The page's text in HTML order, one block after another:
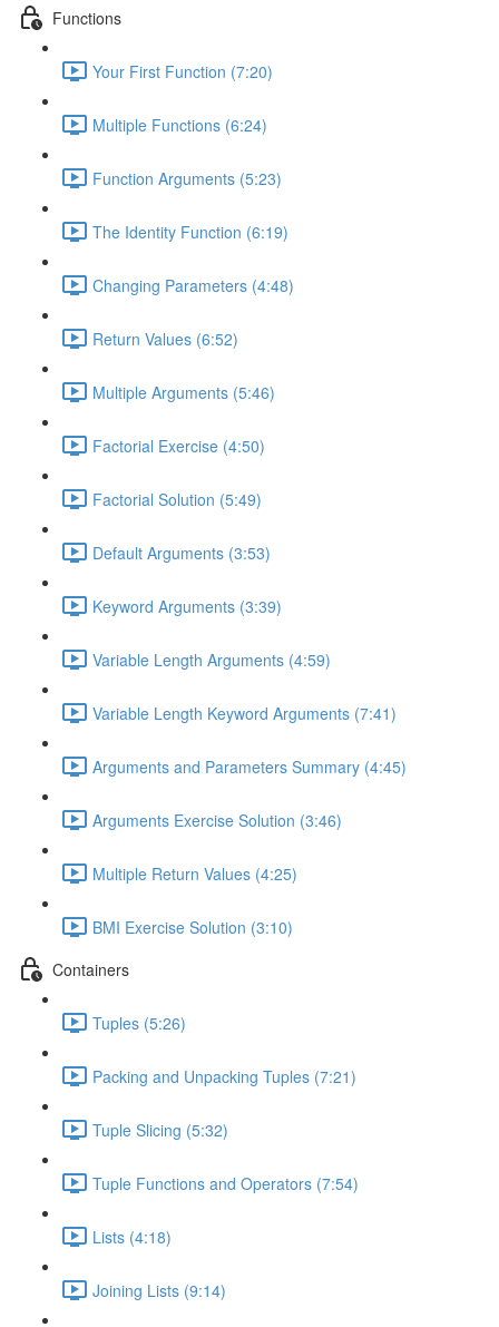
Functions
Your First Function (7:20)
Multiple Functions (6:24)
Function Arguments (5:23)
The Identity Function (6:19)
Changing Parameters (4:48)
Return Values (6:52)
Multiple Arguments (5:46)
Factorial Exercise (4:50)
Factorial Solution (5:49)
Default Arguments (3:53)
Keyword Arguments (3:39)
Variable Length Arguments (4:59)
Variable Length Keyword Arguments (7:41)
Arguments and Parameters Summary (4:45)
Arguments Exercise Solution (3:46)
Multiple Return Values (4:25)
BMI Exercise Solution (3:10)
Containers
Tuples (5:26)
Packing and Unpacking Tuples (7:21)
Tuple Slicing (5:32)
Tuple Functions and Operators (7:54)
Lists (4:18)
Joining Lists (9:14)